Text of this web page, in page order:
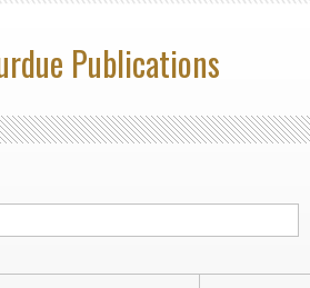
Publications